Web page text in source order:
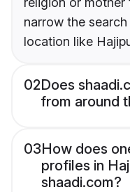
narrow the
location like
02Does
from around
03How does
profiles in
shaadi.com?